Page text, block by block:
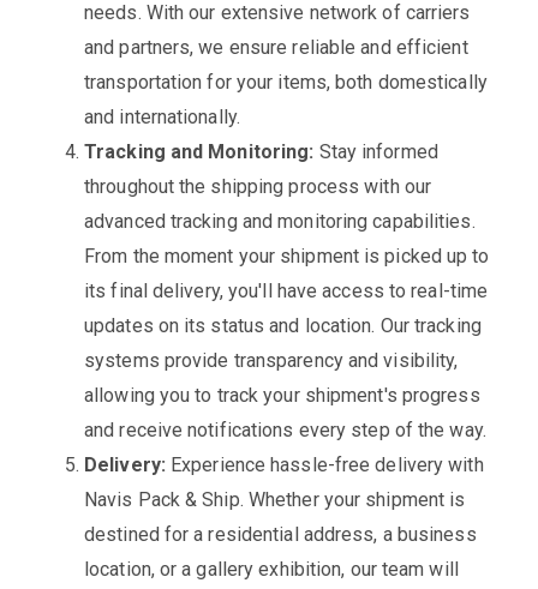
needs. With our extensive network of carriers
and partners, we ensure reliable and efficient
transportation for your items, both domestically
and internationally.
Tracking and Monitoring: Stay informed
throughout the shipping process with our
advanced tracking and monitoring capabilities.
From the moment your shipment is picked up to
its final delivery, you'll have access to real-time
updates on its status and location. Our tracking
systems provide transparency and visibility,
allowing you to track your shipment's progress
and receive notifications every step of the way.
Delivery: Experience hassle-free delivery with
Navis Pack & Ship. Whether your shipment is
destined for a residential address, a business
location, or a gallery exhibition, our team will